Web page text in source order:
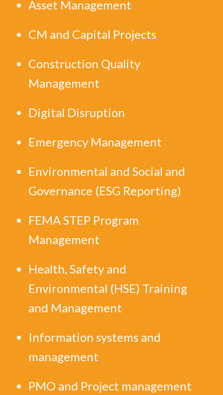
Asset Management
CM and Capital Projects
Construction Quality
Management
Digital Disruption
Emergency Management
Environmental and Social and
Governance (ESG Reporting)
FEMA STEP Program
Management
Health, Safety and
Environmental (HSE) Training
and Management
Information systems and
management
PMO and Project management